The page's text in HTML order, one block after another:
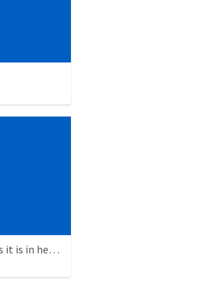
Your will be done on earth as it is in heaven.